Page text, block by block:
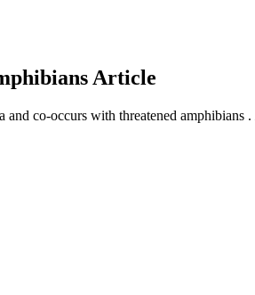
Article
co-occurs with threatened amphibians .